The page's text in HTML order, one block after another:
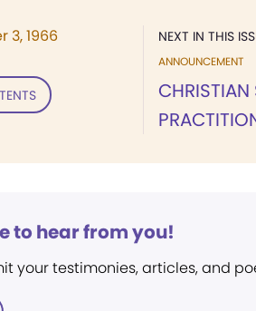
NEXT IN THIS
ANNOUNCEMENT
CHRISTIAN
3, 1966
to hear from you!
your testimonies, articles, and